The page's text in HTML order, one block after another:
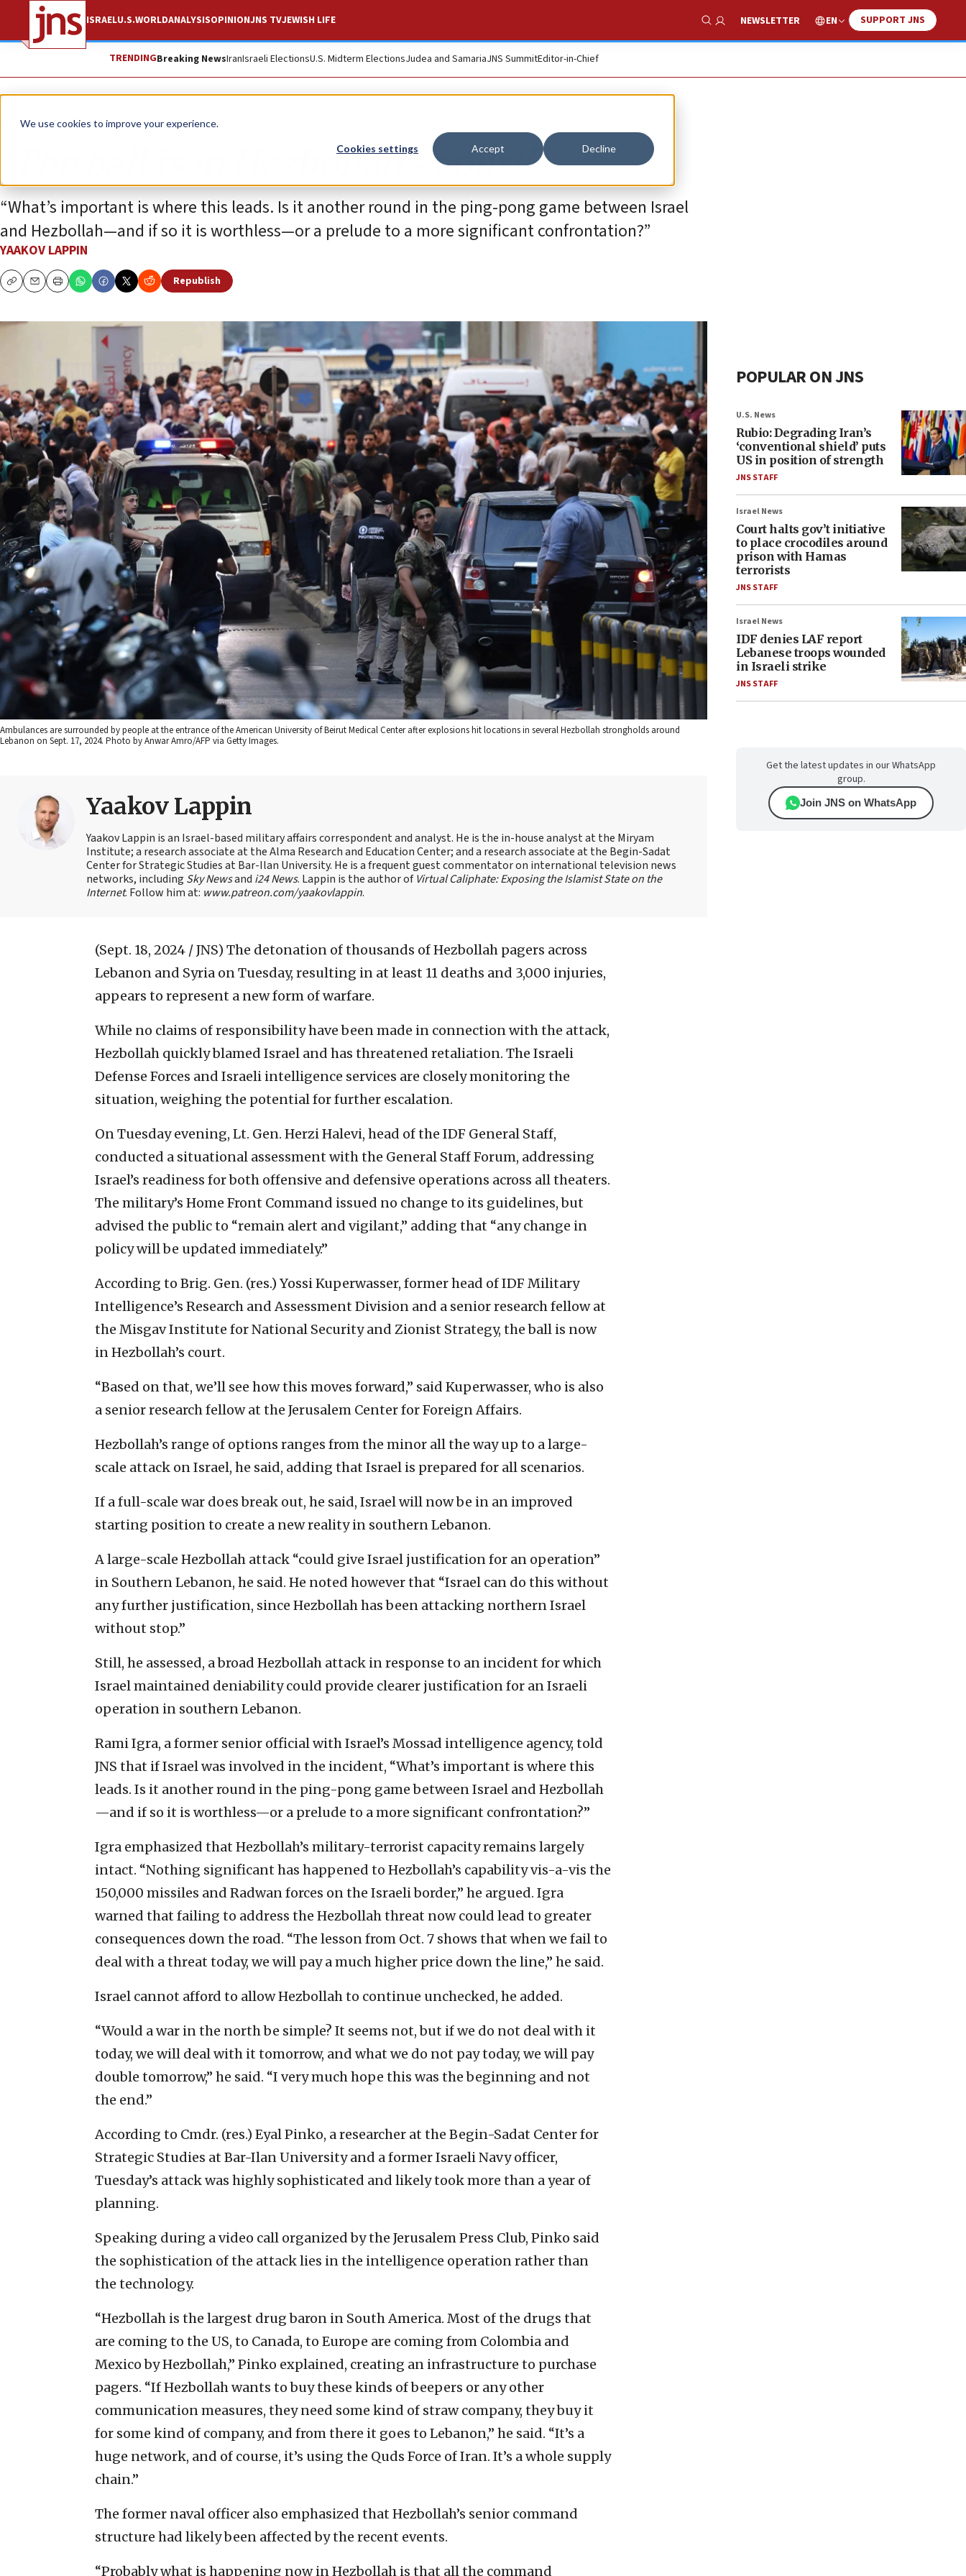
We use cookies to improve your experience.
Cookies settings Accept Decline
ISRAELU.S.WORLDANALYSISOPINIONJNS TVJEWISH LIFE
Show Search
NEWSLETTER EN SUPPORT JNS
TRENDINGBreaking NewsIranIsraeli ElectionsU.S. Midterm ElectionsJudea and SamariaJNS SummitEditor-in-Chief
Analysis
‘The ball is in Hezbollah’s court’
“What’s important is where this leads. Is it another round in the ping-pong game between Israel
and Hezbollah—and if so it is worthless—or a prelude to a more significant confrontation?”
YAAKOV LAPPIN
CopyEmailPrint
Republish
Ambulances are surrounded by people at the entrance of the American University of Beirut Medical Center after explosions hit locations in several Hezbollah strongholds around
Lebanon on Sept. 17, 2024. Photo by Anwar Amro/AFP via Getty Images.
Yaakov Lappin
Yaakov Lappin is an Israel-based military affairs correspondent and analyst. He is the in-house analyst at the Miryam
Institute; a research associate at the Alma Research and Education Center; and a research associate at the Begin-Sadat
Center for Strategic Studies at Bar-Ilan University. He is a frequent guest commentator on international television news
networks, including Sky Newsand i24 News. Lappin is the author ofVirtual Caliphate: Exposing the Islamist State on the
Internet. Follow him at: www.patreon.com/yaakovlappin.
(Sept. 18, 2024 / JNS) The detonation of thousands of Hezbollah pagers across
Lebanon and Syria on Tuesday, resulting in at least 11 deaths and 3,000 injuries,
appears to represent a new form of warfare.
While no claims of responsibility have been made in connection with the attack,
Hezbollah quickly blamed Israel and has threatened retaliation. The Israeli
Defense Forces and Israeli intelligence services are closely monitoring the
situation, weighing the potential for further escalation.
On Tuesday evening, Lt. Gen. Herzi Halevi, head of the IDF General Staff,
conducted a situational assessment with the General Staff Forum, addressing
Israel’s readiness for both offensive and defensive operations across all theaters.
The military’s Home Front Command issued no change to its guidelines, but
advised the public to “remain alert and vigilant,” adding that “any change in
policy will be updated immediately.”
According to Brig. Gen. (res.) Yossi Kuperwasser, former head of IDF Military
Intelligence’s Research and Assessment Division and a senior research fellow at
the Misgav Institute for National Security and Zionist Strategy, the ball is now
in Hezbollah’s court.
“Based on that, we’ll see how this moves forward,” said Kuperwasser, who is also
a senior research fellow at the Jerusalem Center for Foreign Affairs.
Hezbollah’s range of options ranges from the minor all the way up to a large-
scale attack on Israel, he said, adding that Israel is prepared for all scenarios.
If a full-scale war does break out, he said, Israel will now be in an improved
starting position to create a new reality in southern Lebanon.
A large-scale Hezbollah attack “could give Israel justification for an operation”
in Southern Lebanon, he said. He noted however that “Israel can do this without
any further justification, since Hezbollah has been attacking northern Israel
without stop.”
Still, he assessed, a broad Hezbollah attack in response to an incident for which
Israel maintained deniability could provide clearer justification for an Israeli
operation in southern Lebanon.
Rami Igra, a former senior official with Israel’s Mossad intelligence agency, told
JNS that if Israel was involved in the incident, “What’s important is where this
leads. Is it another round in the ping-pong game between Israel and Hezbollah
—and if so it is worthless—or a prelude to a more significant confrontation?”
Igra emphasized that Hezbollah’s military-terrorist capacity remains largely
intact. “Nothing significant has happened to Hezbollah’s capability vis-a-vis the
150,000 missiles and Radwan forces on the Israeli border,” he argued. Igra
warned that failing to address the Hezbollah threat now could lead to greater
consequences down the road. “The lesson from Oct. 7 shows that when we fail to
deal with a threat today, we will pay a much higher price down the line,” he said.
Israel cannot afford to allow Hezbollah to continue unchecked, he added.
“Would a war in the north be simple? It seems not, but if we do not deal with it
today, we will deal with it tomorrow, and what we do not pay today, we will pay
double tomorrow,” he said. “I very much hope this was the beginning and not
the end.”
According to Cmdr. (res.) Eyal Pinko, a researcher at the Begin-Sadat Center for
Strategic Studies at Bar-Ilan University and a former Israeli Navy officer,
Tuesday’s attack was highly sophisticated and likely took more than a year of
planning.
Speaking during a video call organized by the Jerusalem Press Club, Pinko said
the sophistication of the attack lies in the intelligence operation rather than
the technology.
“Hezbollah is the largest drug baron in South America. Most of the drugs that
are coming to the US, to Canada, to Europe are coming from Colombia and
Mexico by Hezbollah,” Pinko explained, creating an infrastructure to purchase
pagers. “If Hezbollah wants to buy these kinds of beepers or any other
communication measures, they need some kind of straw company, they buy it
for some kind of company, and from there it goes to Lebanon,” he said. “It’s a
huge network, and of course, it’s using the Quds Force of Iran. It’s a whole supply
chain.”
The former naval officer also emphasized that Hezbollah’s senior command
structure had likely been affected by the recent events.
“Probably what is happening now in Hezbollah is that all the command
POPULAR ON JNS
U.S. News
Rubio: Degrading Iran’s
‘conventional shield’ puts
US in position of strength
JNS STAFF
Israel News
Court halts gov’t initiative
to place crocodiles around
prison with Hamas
terrorists
JNS STAFF
Israel News
IDF denies LAF report
Lebanese troops wounded
in Israeli strike
JNS STAFF
Get the latest updates in our WhatsApp
group.
Join JNS on WhatsApp